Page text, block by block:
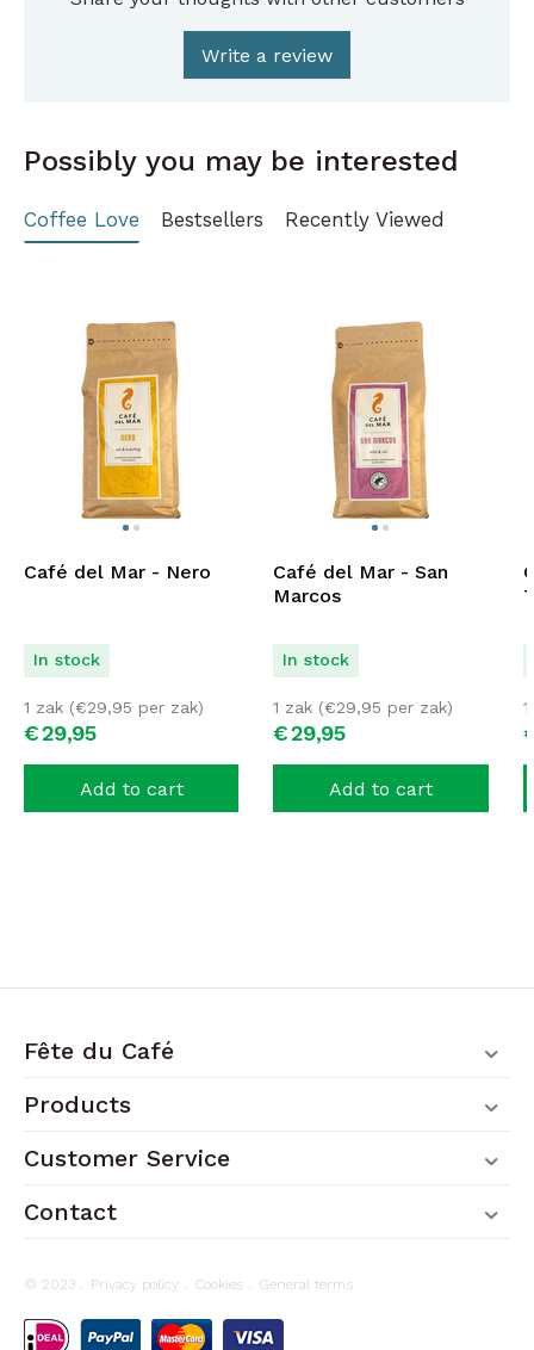
Write a review
Possibly you may be interested
Coffee Love Bestsellers Recently Viewed
Café del Mar - Nero
In stock
€29,95
1 zak (€29,95 per zak)
Add to cart
Café del Mar - San
Marcos
In stock
€29,95
1 zak (€29,95 per zak)
Add to cart
Fête du Café
Products
Customer Service
Contact
© 2023 . Privacy policy . Cookies . General terms